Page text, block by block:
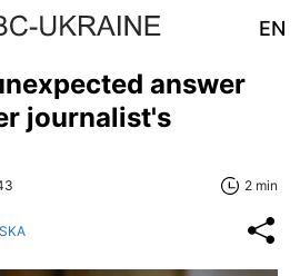
EN
answer
journalist's
2 min